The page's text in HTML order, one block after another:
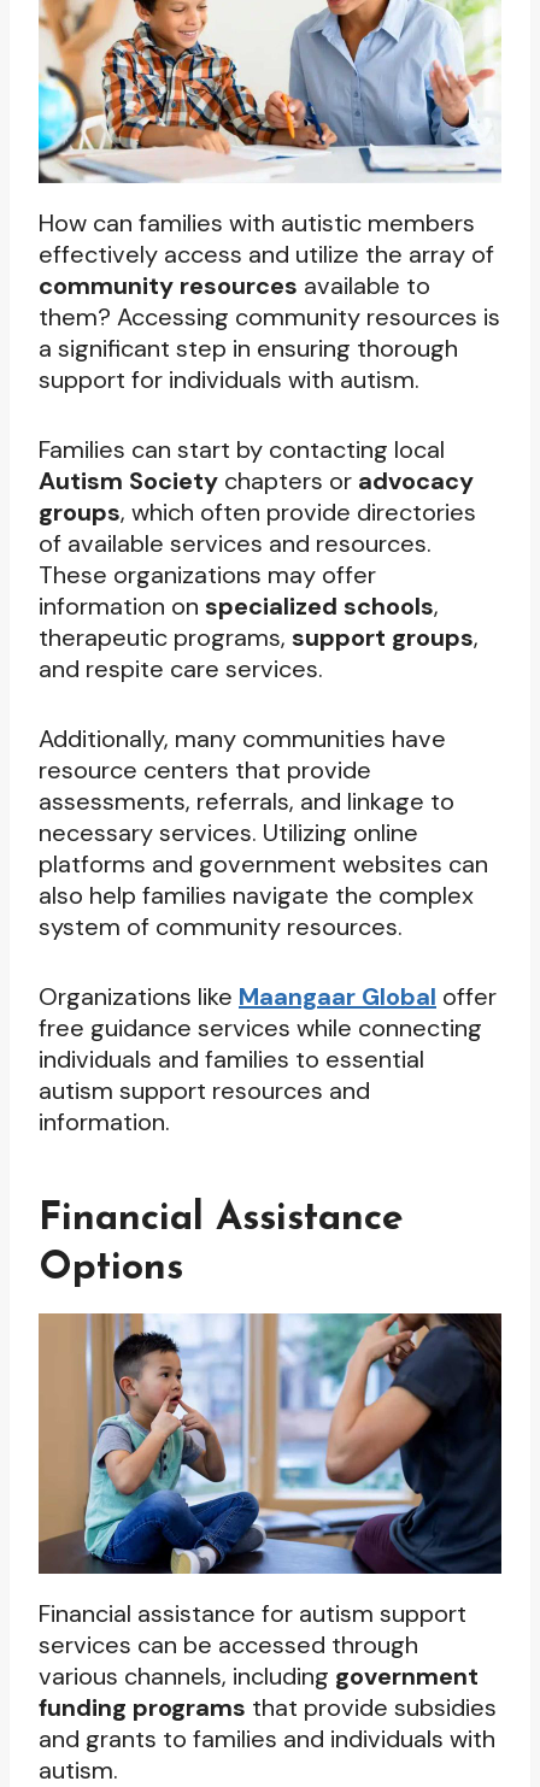
How can families with autistic members
effectively access and utilize the array of
community resources available to
them? Accessing community resources is
a significant step in ensuring thorough
support for individuals with autism.
Families can start by contacting local
Autism Society chapters or advocacy
groups, which often provide directories
of available services and resources.
These organizations may offer
information on specialized schools,
therapeutic programs, support groups,
and respite care services.
Additionally, many communities have
resource centers that provide
assessments, referrals, and linkage to
necessary services. Utilizing online
platforms and government websites can
also help families navigate the complex
system of community resources.
Organizations like Maangaar Global offer
free guidance services while connecting
individuals and families to essential
autism support resources and
information.
Financial Assistance
Options
Financial assistance for autism support
services can be accessed through
various channels, including government
funding programs that provide subsidies
and grants to families and individuals with
autism.